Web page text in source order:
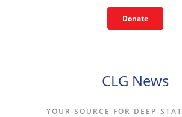
Donate
CLG News
YOUR SOURCE FOR DEEP-